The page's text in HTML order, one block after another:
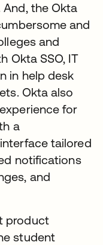
the Okta
and
and
Okta SSO, IT
in help desk
Okta also
for
a
tailored
notifications
and
product
student